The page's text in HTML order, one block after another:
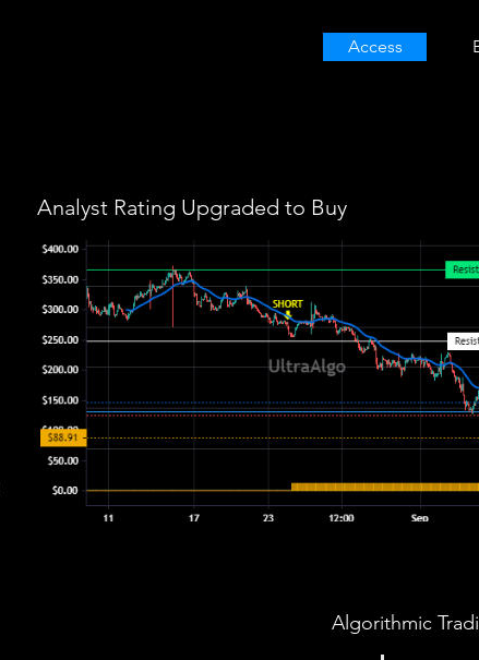
Access
Analyst Rating Upgraded to Buy
Algorithmic